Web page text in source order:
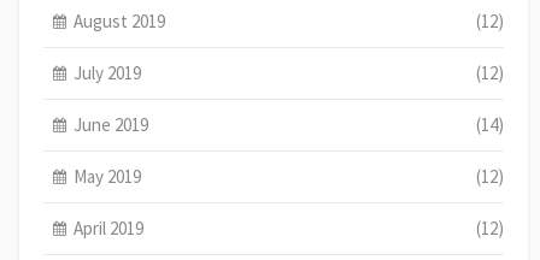
August 2019 (12)
July 2019 (12)
June 2019 (14)
May 2019 (12)
April 2019 (12)